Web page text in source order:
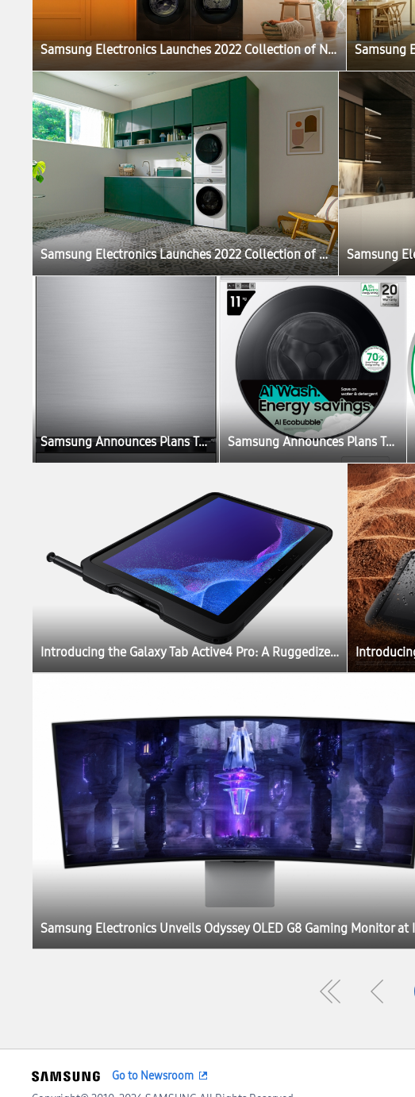
Samsung Electronics Launches 2022 Collection of New Bespoke Products That Elevate the Home Life Experience
Samsung Electronics Launches 2022 Collection of New Bespoke Products That Elevate the Home Life Experience
Samsung Announces Plans To Create the Ultimate Sustainable Home Experience Samsung Announces Plans To Create the Ultimate Sustainable Home Experience
Introducing the Galaxy Tab Active4 Pro: A Ruggedized Device Designed for the New Mobile Workforce
Go to Newsroom